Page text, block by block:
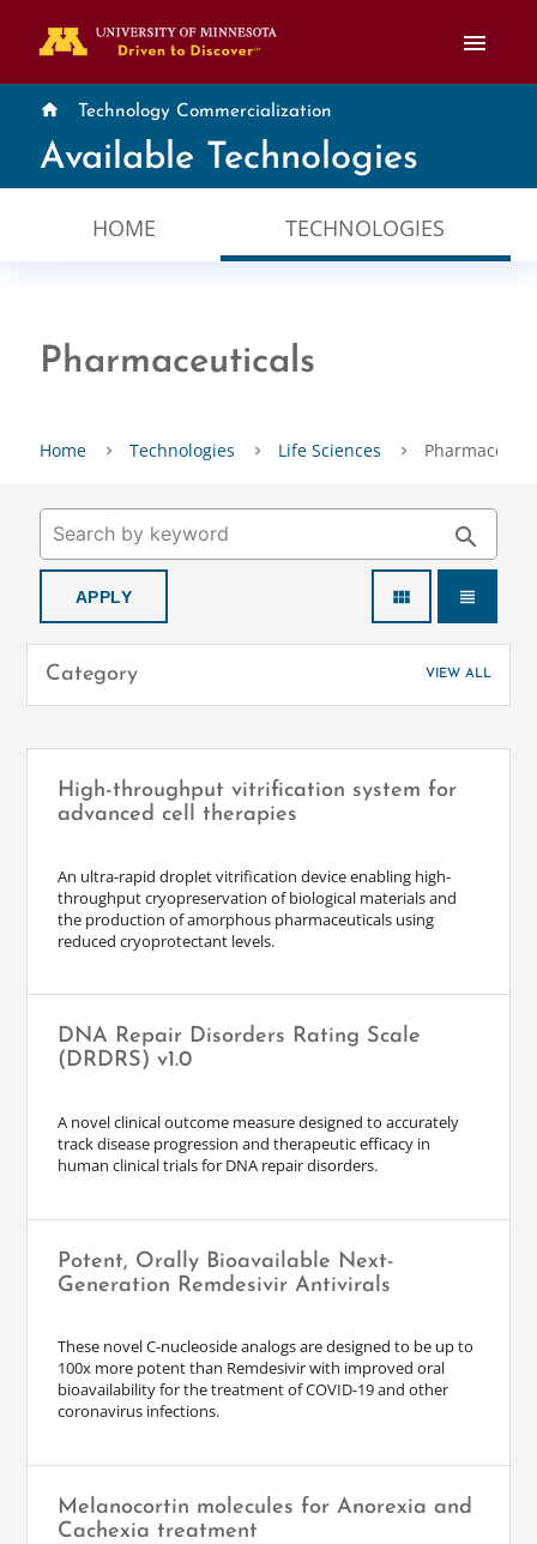
menu
home Technology Commercialization
Available Technologies
HOME TECHNOLOGIES
Pharmaceuticals
Home Technologies Life Sciences
search
view_module view_headline
Category VIEW ALL
High-throughput vitrification system for
advanced cell therapies
An ultra-rapid droplet vitrification device enabling high-
throughput cryopreservation of biological materials and
the production of amorphous pharmaceuticals using
reduced cryoprotectant levels.
DNA Repair Disorders Rating Scale
(DRDRS) v1.0
A novel clinical outcome measure designed to accurately
track disease progression and therapeutic efficacy in
human clinical trials for DNA repair disorders.
Potent, Orally Bioavailable Next-
Generation Remdesivir Antivirals
These novel C-nucleoside analogs are designed to be up to
100x more potent than Remdesivir with improved oral
bioavailability for the treatment of COVID-19 and other
coronavirus infections.
Melanocortin molecules for Anorexia and
Cachexia treatment